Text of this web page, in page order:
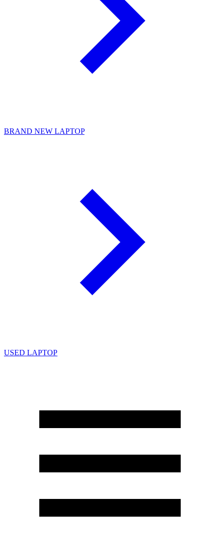
BRAND NEW LAPTOP
USED LAPTOP